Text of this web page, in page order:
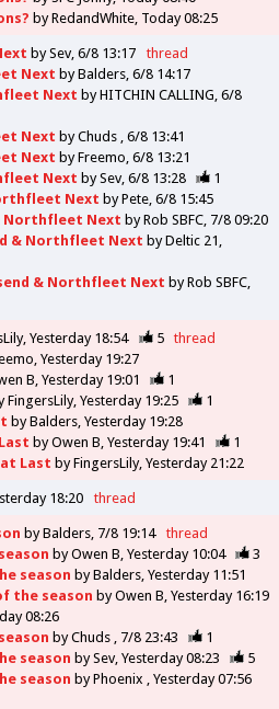
byRedandWhite Today 08:25
bySev 6/8 13:17
thread
Next byBalders 6/8 14:17
Next byHITCHIN CALLING 6/8
Next byChuds 6/8 13:41
Next byFreemo 6/8 13:21
Next bySev 6/8 13:28
1
Next byPete 6/8 15:45
Northfleet Next byRob SBFC 7/8 09:20
& Northfleet Next byDeltic 21
& Northfleet Next byRob SBFC
Yesterday 18:54 5
thread
Yesterday 19:27
B Yesterday 19:01
1
FingersLily Yesterday 19:25
1
byBalders Yesterday 19:28
byOwen B Yesterday 19:41
1
at Last byFingersLily Yesterday 21:22
18:20 thread
byBalders 7/8 19:14
thread
byOwen B Yesterday 10:04
3
season byBalders Yesterday 11:51
the season byOwen B Yesterday 16:19
08:26
byChuds 7/8 23:43
1
season bySev Yesterday 08:23
5
season byPhoenix
Yesterday 07:56